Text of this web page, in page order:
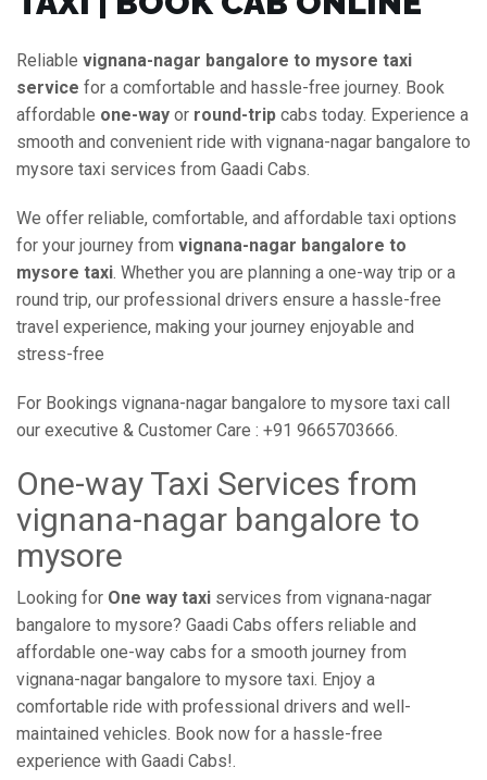
Reliable vignana-nagar bangalore to mysore taxi
service for a comfortable and hassle-free journey. Book
affordable one-way or round-trip cabs today. Experience a
smooth and convenient ride with vignana-nagar bangalore to
mysore taxi services from Gaadi Cabs.
We offer reliable, comfortable, and affordable taxi options
for your journey from vignana-nagar bangalore to
mysore taxi. Whether you are planning a one-way trip or a
round trip, our professional drivers ensure a hassle-free
travel experience, making your journey enjoyable and
stress-free
For Bookings vignana-nagar bangalore to mysore taxi call
our executive & Customer Care : +91 9665703666.
One-way Taxi Services from
vignana-nagar bangalore to
mysore
Looking for One way taxi services from vignana-nagar
bangalore to mysore? Gaadi Cabs offers reliable and
affordable one-way cabs for a smooth journey from
vignana-nagar bangalore to mysore taxi. Enjoy a
comfortable ride with professional drivers and well-
maintained vehicles. Book now for a hassle-free
experience with Gaadi Cabs!.